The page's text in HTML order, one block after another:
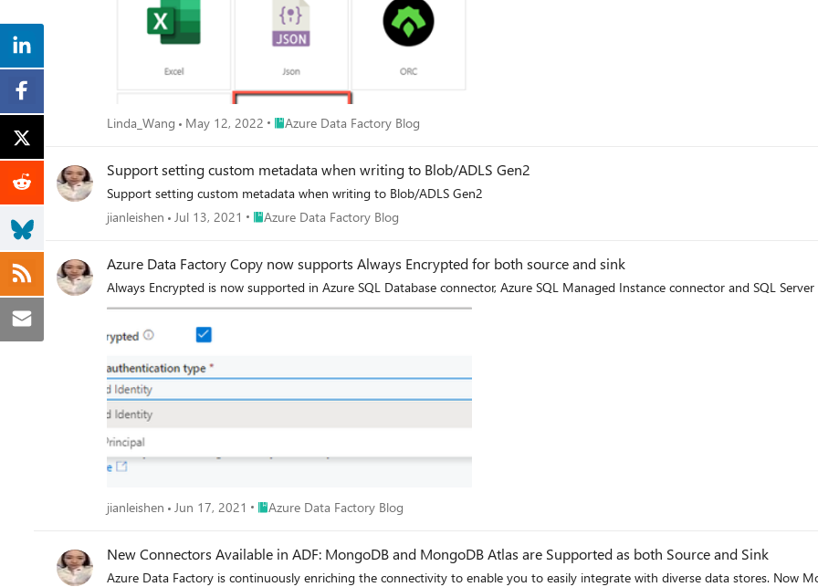
Linda_Wang May 12, 2022 Place Azure Data Factory Blog
Azure Data Factory Blog
Support setting custom metadata when writing to Blob/ADLS Gen2
Support setting custom metadata when writing to Blob/ADLS Gen2
jianleishen
Jul 13, 2021 Place Azure Data Factory Blog
Azure Data Factory Blog
Azure Data Factory Copy now supports Always Encrypted for both source and sink
Always Encrypted is now supported in Azure SQL Database connector, Azure SQL Managed Instance connector and SQL
jianleishen Jun 17, 2021 Place Azure Data Factory Blog
Azure Data Factory Blog
New Connectors Available in ADF: MongoDB and MongoDB Atlas are Supported as both Source and Sink
Azure Data Factory is continuously enriching the connectivity to enable you to easily integrate with diverse data stores. Now